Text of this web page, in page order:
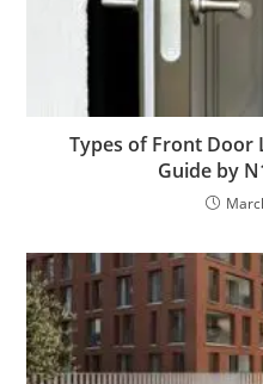
Types of Front Door
Guide by